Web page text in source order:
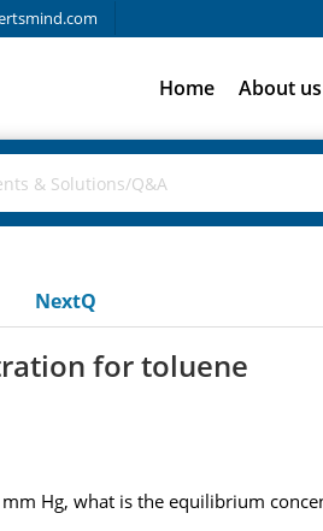
Home About us
NextQ
for toluene
Hg, what is the equilibrium